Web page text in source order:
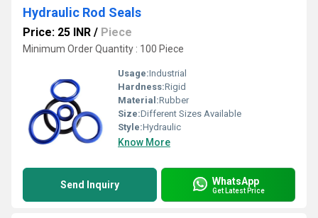
Hydraulic Rod Seals
Price: 25 INR / Piece
Minimum Order Quantity : 100 Piece
Usage:Industrial
Hardness:Rigid
Material:Rubber
Size:Different Sizes Available
Style:Hydraulic
Know More
Send Inquiry WhatsApp
Get Latest Price